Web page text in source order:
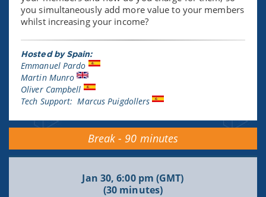
you simultaneously add more value to your members
whilst increasing your income?
Hosted by Spain:
Emmanuel Pardo
Martin Munro
Oliver Campbell
Tech Support: Marcus Puigdollers
Break - 90 minutes
Jan 30, 6:00 pm (GMT)
(30 minutes)